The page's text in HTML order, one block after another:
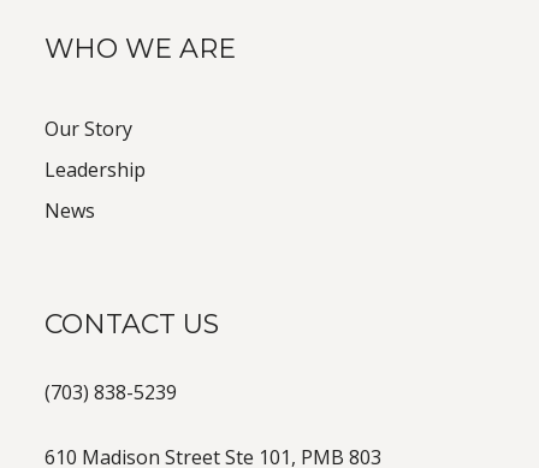
WHO WE ARE
Our Story
Leadership
News
CONTACT US
(703) 838-5239
610 Madison Street Ste 101, PMB 803